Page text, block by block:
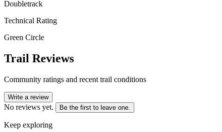
Doubletrack
Technical Rating
Green Circle
Trail Reviews
Community ratings and recent trail conditions
Write a review
No reviews yet. Be the first to leave one.
Keep exploring